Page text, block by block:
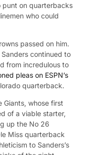
on quarterbacks
who could
passed on him.
continued to
from incredulous to
pleas on ESPN’s
quarterback.
Giants, whose first
of a viable starter,
up the No 26
Miss quarterback
to Sanders’s